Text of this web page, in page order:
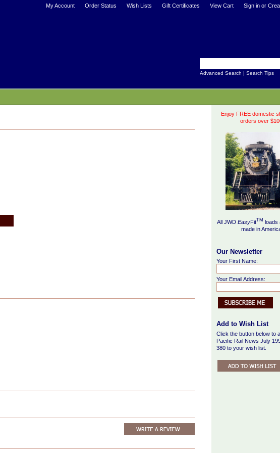
My Account Order Status Wish Lists Gift Certificates View Cart Sign in or
Advanced Search | Search Tips
Enjoy FREE domestic
orders over
All JWD EasyFitTM loads
made in
Our Newsletter
Your First Name:
Your Email Address:
Add to Wish List
Click the button below to
Pacific Rail News July
380 to your wish list.